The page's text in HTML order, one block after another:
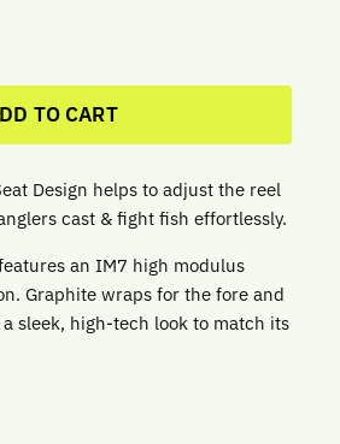
TO CART
Design helps to adjust the reel
cast & fight fish effortlessly.
an IM7 high modulus
Graphite wraps for the fore and
sleek, high-tech look to match its